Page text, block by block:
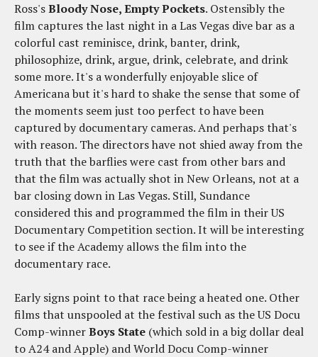
Ross'sBloody Nose, Empty Pockets. Ostensibly the
film captures the last night in a Las Vegas dive bar as a
colorful cast reminisce, drink, banter, drink,
philosophize, drink, argue, drink, celebrate, and drink
some more. It's a wonderfully enjoyable slice of
Americana but it's hard to shake the sense that some of
the moments seem just too perfect to have been
captured by documentary cameras. And perhaps that's
with reason. The directors have not shied away from the
truth that the barflies were cast from other bars and
that the film was actually shot in New Orleans, not at a
bar closing down in Las Vegas. Still, Sundance
considered this and programmed the film in their US
Documentary Competition section. It will be interesting
to see if the Academy allows the film into the
documentary race.
Early signs point to that race being a heated one. Other
films that unspooled at the festival such as the US Docu
Comp-winnerBoys State (which sold in a big dollar deal
to A24 and Apple) and World Docu Comp-winner